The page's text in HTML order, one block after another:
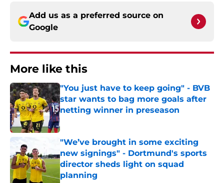
Add us as a preferred source on
Google
More like this
"You just have to keep going" - BVB
star wants to bag more goals after
netting winner in preseason
Published by on Invalid Date
"We’ve brought in some exciting
new signings" - Dortmund's sports
director sheds light on squad
planning